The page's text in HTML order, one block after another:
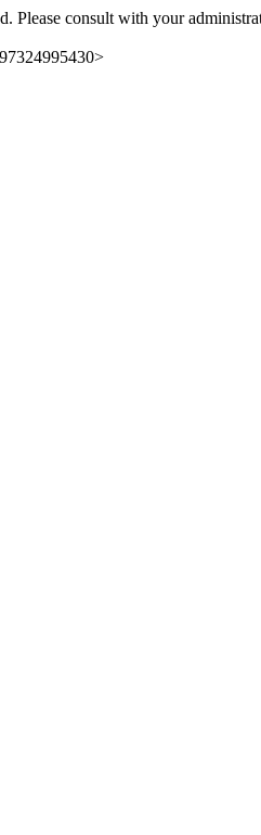
Please consult with your